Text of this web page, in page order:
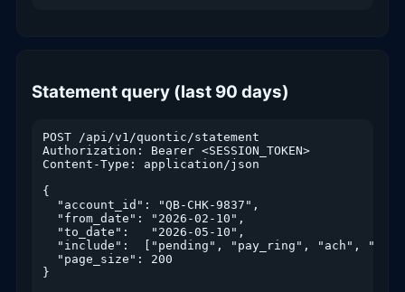
Statement query (last 90 days)
POST /api/v1/quontic/statement
Authorization: Bearer <SESSION_TOKEN>
Content-Type: application/json
{
  "account_id": "QB-CHK-9837",
  "from_date": "2026-02-10",
  "to_date":   "2026-05-10",
"include":  ["pending", "pay_ring", "ach",
  "page_size": 200
}